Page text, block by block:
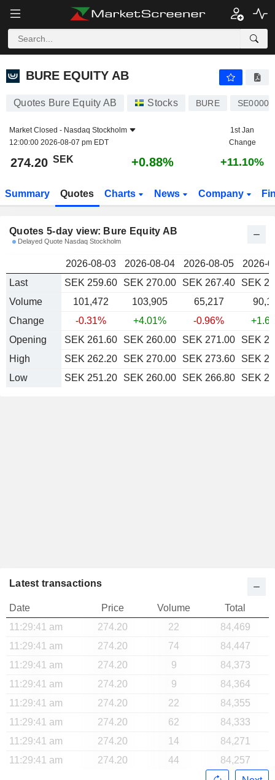
BURE EQUITY AB 274.20
BURE EQUITY AB
Quotes Bure Equity AB Stocks BURE
Market Closed - Nasdaq Stockholm
12:00:00 2026-08-07 pm EDT
1st Jan
Change
274.20 SEK +0.88% +11.10%
Summary Quotes Charts News Company
Quotes 5-day view: Bure Equity AB
Delayed Quote Nasdaq Stockholm
2026-08-03 2026-08-04 2026-08-05
2026-
Last
SEK 259.60 SEK 270.00 SEK 267.40
SEK
Volume
101,472 103,905 65,217
Change
-0.31% +4.01% -0.96%
Opening
SEK 261.60 SEK 260.00 SEK 271.00
SEK
High
SEK 262.20 SEK 270.00 SEK 273.60
SEK
Low
SEK 251.20 SEK 260.00 SEK 266.80 SEK
Latest transactions
Date Price Volume
Total
11:29:41 am
274.20 22
84,469
11:29:41 am
274.20 74
84,447
11:29:41 am
274.20 9
84,373
11:29:41 am
274.20 9
84,364
11:29:41 am
274.20 22
84,355
11:29:41 am
274.20 62
84,333
11:29:41 am
274.20 14
84,271
11:29:41 am
274.20 44
84,257